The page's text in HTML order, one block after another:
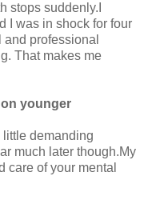
stops suddenly.I
I was in shock for four
professional
That makes me
younger
little demanding
much later though.My
care of your mental